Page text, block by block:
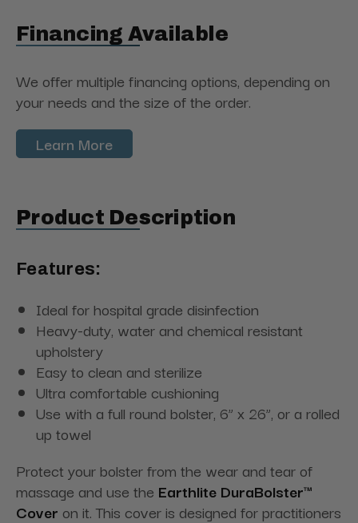
Financing Available
We offer multiple financing options, depending on
your needs and the size of the order.
Learn More
Product Description
Features:
Ideal for hospital grade disinfection
Heavy-duty, water and chemical resistant
upholstery
Easy to clean and sterilize
Ultra comfortable cushioning
Use with a full round bolster, 6” x 26”, or a rolled
up towel
Protect your bolster from the wear and tear of
massage and use the Earthlite DuraBolster™
Cover on it. This cover is designed for practitioners